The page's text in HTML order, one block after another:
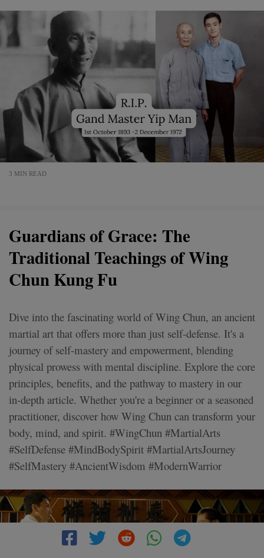
3 MIN READ
Guardians of Grace: The
Traditional Teachings of Wing
Chun Kung Fu
Dive into the fascinating world of Wing Chun, an ancient
martial art that offers more than just self-defense. It's a
journey of self-mastery and empowerment, blending
physical prowess with mental discipline. Explore the core
principles, benefits, and the pathway to mastery in our
in-depth article. Whether you're a beginner or a seasoned
practitioner, discover how Wing Chun can transform your
body, mind, and spirit. #WingChun #MartialArts
#SelfDefense #MindBodySpirit #MartialArtsJourney
#SelfMastery #AncientWisdom #ModernWarrior